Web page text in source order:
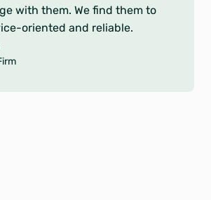
timeliness of delivering United
records.
Organization